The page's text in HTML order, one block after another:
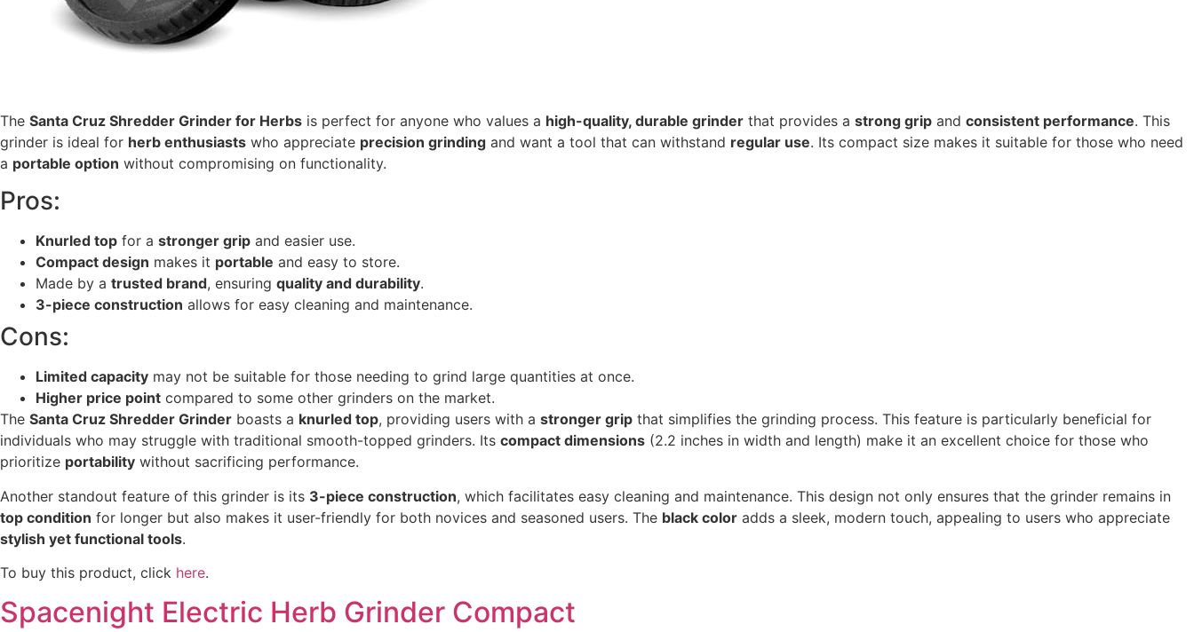
The Santa Cruz Shredder Grinder for Herbs is perfect for anyone who values a high-quality, durable grinder that provides a strong grip and consistent performance. This
grinder is ideal for herb enthusiasts who appreciate precision grinding and want a tool that can withstand regular use. Its compact size makes it suitable for those who need
a portable option without compromising on functionality.
Pros:
Knurled top for a stronger grip and easier use.
Compact design makes it portable and easy to store.
Made by a trusted brand, ensuring quality and durability.
3-piece construction allows for easy cleaning and maintenance.
Cons:
Limited capacity may not be suitable for those needing to grind large quantities at once.
Higher price point compared to some other grinders on the market.
The Santa Cruz Shredder Grinder boasts a knurled top, providing users with a stronger grip that simplifies the grinding process. This feature is particularly beneficial for
individuals who may struggle with traditional smooth-topped grinders. Its compact dimensions (2.2 inches in width and length) make it an excellent choice for those who
prioritize portability without sacrificing performance.
Another standout feature of this grinder is its 3-piece construction, which facilitates easy cleaning and maintenance. This design not only ensures that the grinder remains in
top condition for longer but also makes it user-friendly for both novices and seasoned users. The black color adds a sleek, modern touch, appealing to users who appreciate
stylish yet functional tools.
To buy this product, click here.
Spacenight Electric Herb Grinder Compact